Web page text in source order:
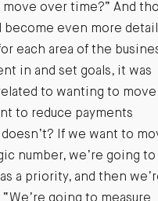
over time?” And
become even more
each area of the
in and set goals, it was
to wanting to move
to reduce payments
If we want to
number, we’re going to
a priority, and then